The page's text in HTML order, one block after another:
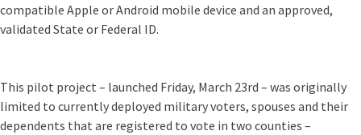
compatible Apple or Android mobile device and an approved,
validated State or Federal ID.
This pilot project – launched Friday, March 23rd – was originally
limited to currently deployed military voters, spouses and their
dependents that are registered to vote in two counties –